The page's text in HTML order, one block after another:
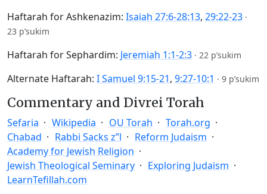
Haftarah for Ashkenazim: Isaiah 27:6-28:13, 29:22-23 ·
23 p’sukim
Haftarah for Sephardim: Jeremiah 1:1-2:3 · 22 p’sukim
Alternate Haftarah: I Samuel 9:15-21, 9:27-10:1 · 9 p’sukim
Commentary and Divrei Torah
Sefaria Wikipedia OU Torah
Torah.org
Chabad
Rabbi Sacks z”l
Reform Judaism
Academy for Jewish Religion
Jewish Theological Seminary
Exploring Judaism
LearnTefillah.com